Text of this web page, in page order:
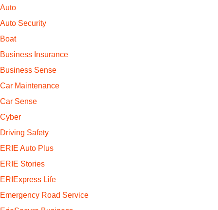
Auto
Auto Security
Boat
Business Insurance
Business Sense
Car Maintenance
Car Sense
Cyber
Driving Safety
ERIE Auto Plus
ERIE Stories
ERIExpress Life
Emergency Road Service